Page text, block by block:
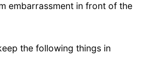
embarrassment in front of the
the following things in